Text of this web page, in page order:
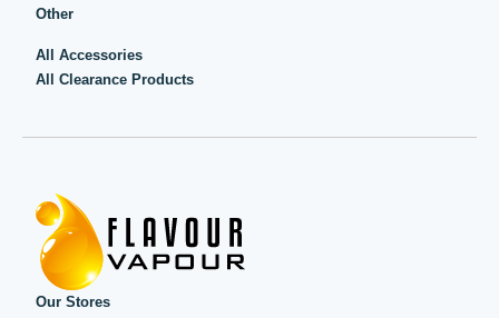
Other
All Accessories
All Clearance Products
Our Stores